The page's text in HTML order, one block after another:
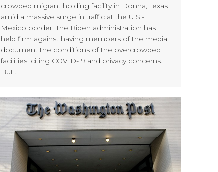
crowded migrant holding facility in Donna, Texas
amid a massive surge in traffic at the U.S.-
Mexico border. The Biden administration has
held firm against having members of the media
document the conditions of the overcrowded
facilities, citing COVID-19 and privacy concerns.
But…